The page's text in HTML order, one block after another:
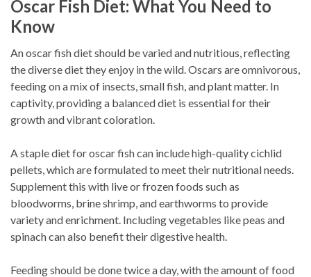
Oscar Fish Diet: What You Need to
Know
An oscar fish diet should be varied and nutritious, reflecting
the diverse diet they enjoy in the wild. Oscars are omnivorous,
feeding on a mix of insects, small fish, and plant matter. In
captivity, providing a balanced diet is essential for their
growth and vibrant coloration.
A staple diet for oscar fish can include high-quality cichlid
pellets, which are formulated to meet their nutritional needs.
Supplement this with live or frozen foods such as
bloodworms, brine shrimp, and earthworms to provide
variety and enrichment. Including vegetables like peas and
spinach can also benefit their digestive health.
Feeding should be done twice a day, with the amount of food